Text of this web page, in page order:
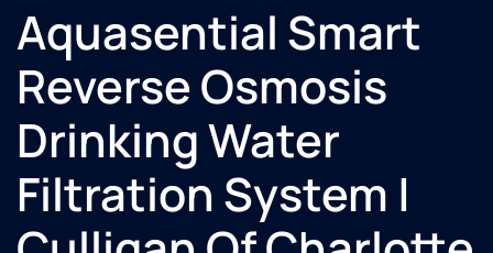
Aquasential Smart
Reverse Osmosis
Drinking Water
Filtration System |